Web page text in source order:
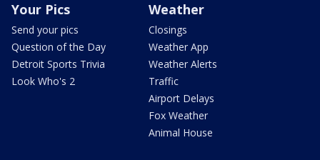
Your Pics
Send your pics
Question of the Day
Detroit Sports Trivia
Look Who's 2
Weather
Closings
Weather App
Weather Alerts
Traffic
Airport Delays
Fox Weather
Animal House